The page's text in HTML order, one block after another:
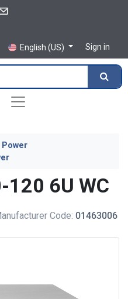
English (US)
Sign in
120 6U WC
Code: 01463006